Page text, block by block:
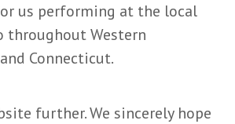
us performing at the local
throughout Western
Connecticut.
further. We sincerely hope